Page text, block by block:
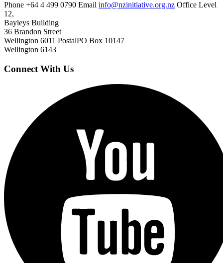
Phone +64 4 499 0790 Email info@nzinitiative.org.nz Office Level
12,
Bayleys Building
36 Brandon Street
Wellington 6011 PostalPO Box 10147
Wellington 6143
Connect With Us